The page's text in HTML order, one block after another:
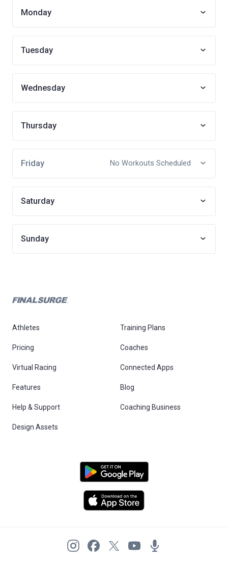
Monday
Tuesday
Wednesday
Thursday
Friday No Workouts Scheduled
Saturday
Sunday
Athletes Training Plans
Pricing Coaches
Virtual Racing Connected Apps
Features Blog
Help & Support Coaching Business
Design Assets